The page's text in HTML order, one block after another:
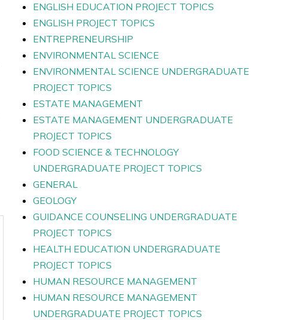
ENGLISH EDUCATION PROJECT TOPICS
ENGLISH PROJECT TOPICS
ENTREPRENEURSHIP
ENVIRONMENTAL SCIENCE
ENVIRONMENTAL SCIENCE UNDERGRADUATE
PROJECT TOPICS
ESTATE MANAGEMENT
ESTATE MANAGEMENT UNDERGRADUATE
PROJECT TOPICS
FOOD SCIENCE & TECHNOLOGY
UNDERGRADUATE PROJECT TOPICS
GENERAL
GEOLOGY
GUIDANCE COUNSELING UNDERGRADUATE
PROJECT TOPICS
HEALTH EDUCATION UNDERGRADUATE
PROJECT TOPICS
HUMAN RESOURCE MANAGEMENT
HUMAN RESOURCE MANAGEMENT
UNDERGRADUATE PROJECT TOPICS